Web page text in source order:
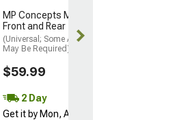
MP Concepts Mud Flaps;
Front and Rear
(Universal; Some Adaptation
May Be Required)
$59.99
2 Day
Get it by Mon, Aug 10